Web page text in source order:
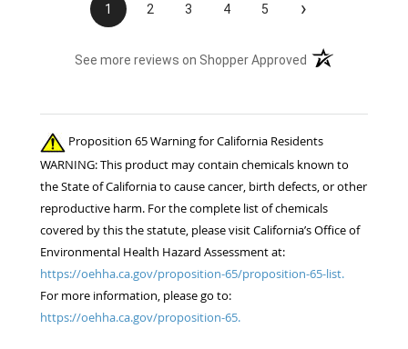
1 2 3 4 5 ›
See more reviews on Shopper Approved (opens in a new
Proposition 65 Warning for California Residents
WARNING: This product may contain chemicals known to
the State of California to cause cancer, birth defects, or other
reproductive harm. For the complete list of chemicals
covered by this the statute, please visit California’s Office of
Environmental Health Hazard Assessment at:
https://oehha.ca.gov/proposition-65/proposition-65-list.
For more information, please go to:
https://oehha.ca.gov/proposition-65.